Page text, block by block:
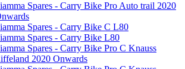
Spares - Carry Bike Pro Auto trail 2020
Spares - Carry Bike C L80
Spares - Carry Bike L80
Spares - Carry Bike Pro C Knauss
2020 Onwards